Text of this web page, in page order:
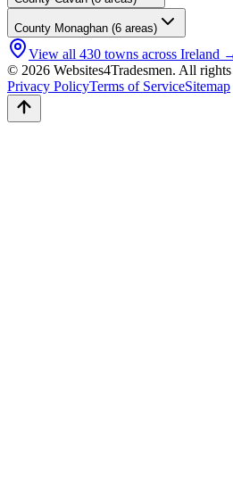
County Monaghan (6 areas)
View all 430 towns across Ireland
© 2026 Websites4Tradesmen. All rights
Privacy PolicyTerms of ServiceSitemap